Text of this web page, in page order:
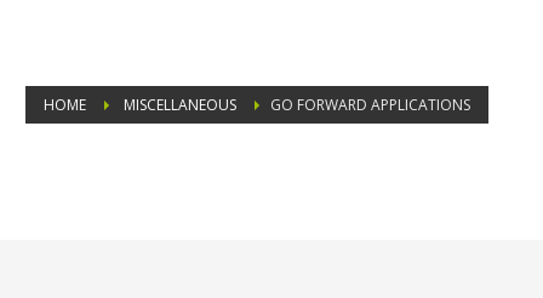
HOME MISCELLANEOUS GO FORWARD APPLICATIONS